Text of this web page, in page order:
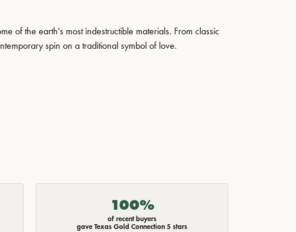
of the earth's most indestructible materials. From classic
spin on a traditional symbol of love.
100%
of recent buyers
gave Texas Gold Connection 5 stars